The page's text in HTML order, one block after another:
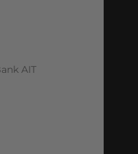
AIT